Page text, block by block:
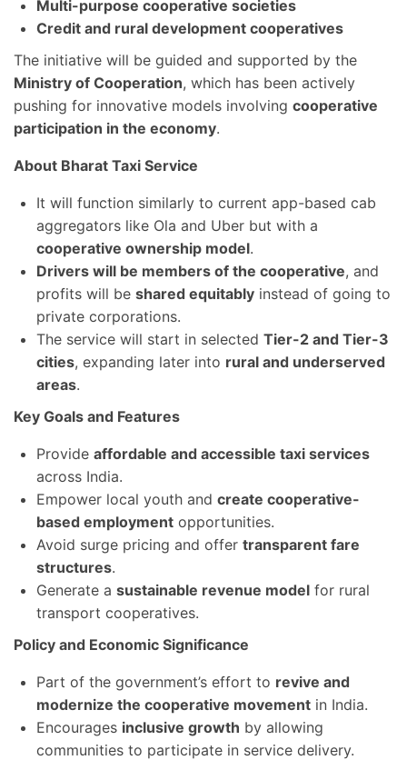
Multi-purpose cooperative societies
Credit and rural development cooperatives
The initiative will be guided and supported by the
Ministry of Cooperation, which has been actively
pushing for innovative models involving cooperative
participation in the economy.
About Bharat Taxi Service
It will function similarly to current app-based cab
aggregators like Ola and Uber but with a
cooperative ownership model.
Drivers will be members of the cooperative, and
profits will be shared equitably instead of going to
private corporations.
The service will start in selected Tier-2 and Tier-3
cities, expanding later into rural and underserved
areas.
Key Goals and Features
Provide affordable and accessible taxi services
across India.
Empower local youth and create cooperative-
based employment opportunities.
Avoid surge pricing and offer transparent fare
structures.
Generate a sustainable revenue model for rural
transport cooperatives.
Policy and Economic Significance
Part of the government’s effort to revive and
modernize the cooperative movement in India.
Encourages inclusive growth by allowing
communities to participate in service delivery.